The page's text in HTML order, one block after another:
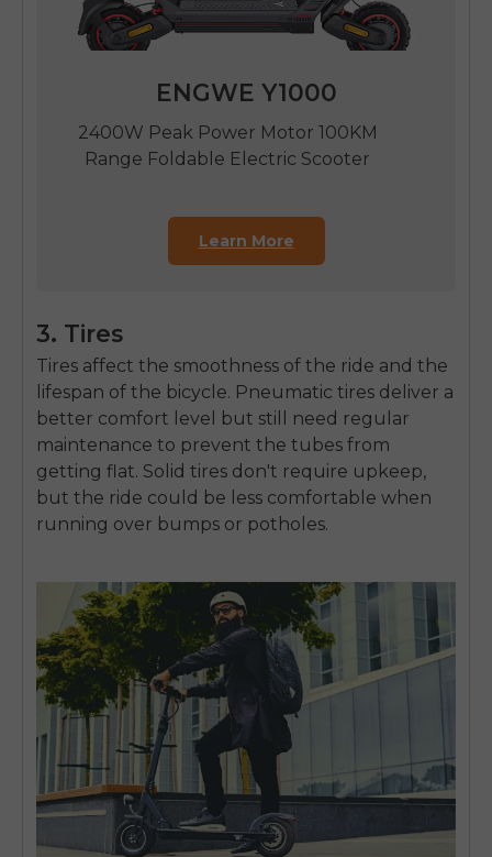
ENGWE Y1000
2400W Peak Power Motor 100KM
Range Foldable Electric Scooter
Learn More
3. Tires
Tires affect the smoothness of the ride and the
lifespan of the bicycle. Pneumatic tires deliver a
better comfort level but still need regular
maintenance to prevent the tubes from
getting flat. Solid tires don't require upkeep,
but the ride could be less comfortable when
running over bumps or potholes.